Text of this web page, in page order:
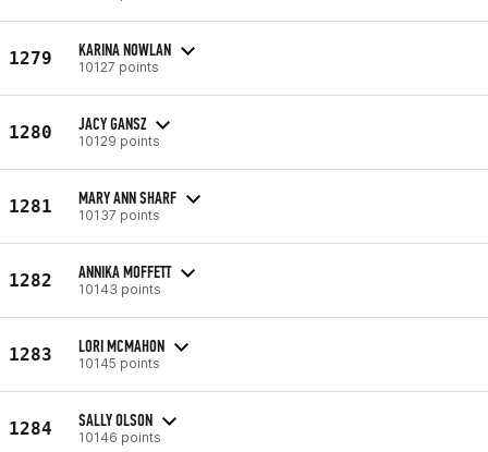
1279 KARINA NOWLAN
10127 points
1280 JACY GANSZ
10129 points
1281 MARY ANN SHARF
10137 points
1282 ANNIKA MOFFETT
10143 points
1283 LORI MCMAHON
10145 points
1284 SALLY OLSON
10146 points